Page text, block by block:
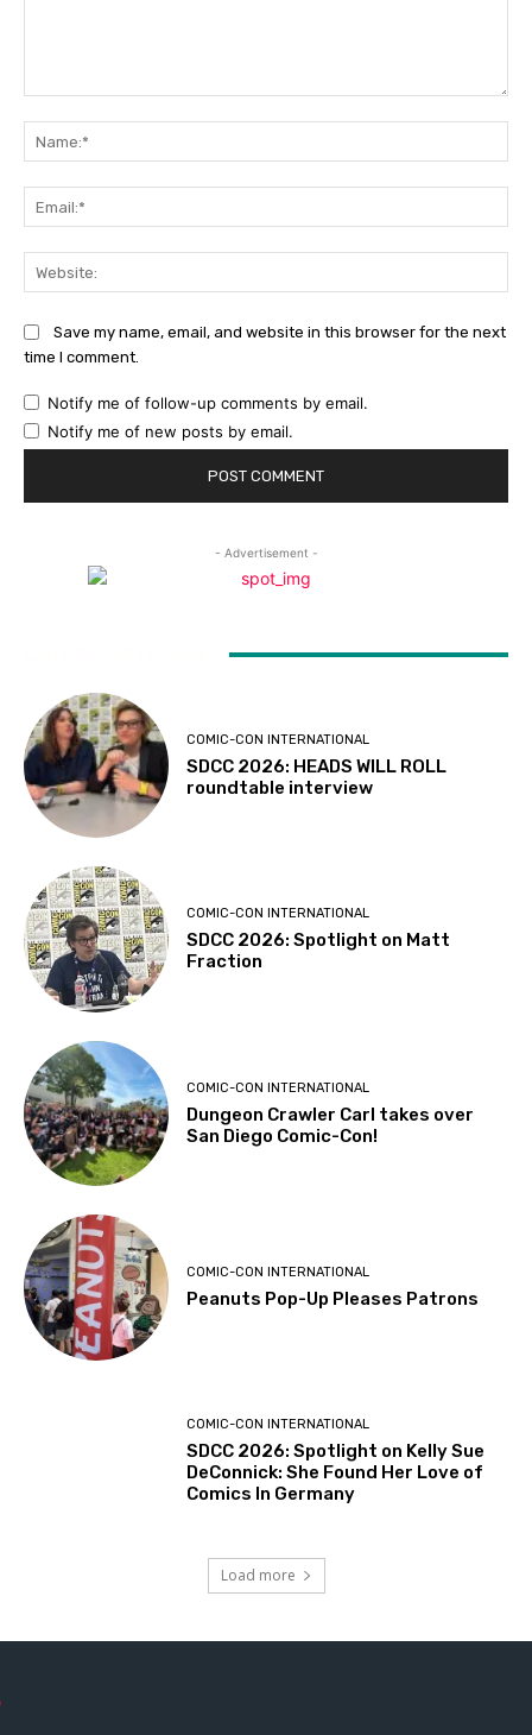
Save my name, email, and website in this browser for the next
time I comment.
Notify me of follow-up comments by email.
Notify me of new posts by email.
- Advertisement -
COMIC-CON INTERNATIONAL
SDCC 2026: HEADS WILL ROLL
roundtable interview
COMIC-CON INTERNATIONAL
SDCC 2026: Spotlight on Matt
Fraction
COMIC-CON INTERNATIONAL
Dungeon Crawler Carl takes over
San Diego Comic-Con!
COMIC-CON INTERNATIONAL
Peanuts Pop-Up Pleases Patrons
COMIC-CON INTERNATIONAL
SDCC 2026: Spotlight on Kelly Sue
DeConnick: She Found Her Love of
Comics In Germany
Load more